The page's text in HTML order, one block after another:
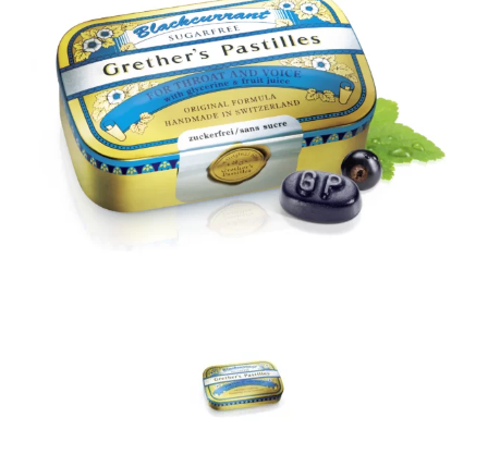
By ticking this box you consent for D.R. Harris & Co Ltd to
process the personal data that you have provided. You may
withdraw this consent at any time. For more details on how your
data is processed, stored and shared see our Privacy Policy